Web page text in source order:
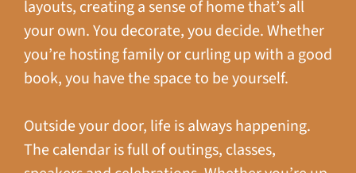
layouts, creating a sense of home that’s all
your own. You decorate, you decide. Whether
you’re hosting family or curling up with a good
book, you have the space to be yourself.
Outside your door, life is always happening.
The calendar is full of outings, classes,